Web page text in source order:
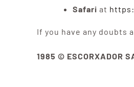
Safari at
If you have any doubts
1985 © ESCORXADOR